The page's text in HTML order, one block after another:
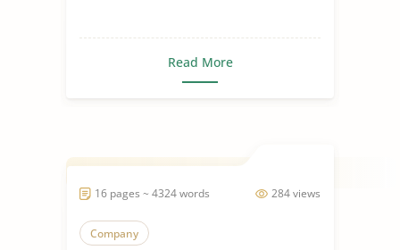
Read More
284 views
16 pages ~ 4324 words
Company